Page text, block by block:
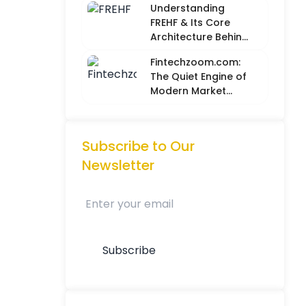
Metrics with
Creative Intuition
Understanding
FREHF & Its Core
Architecture Behind
Models
Fintechzoom.com:
The Quiet Engine of
Modern Market
Subscribe to Our
Newsletter